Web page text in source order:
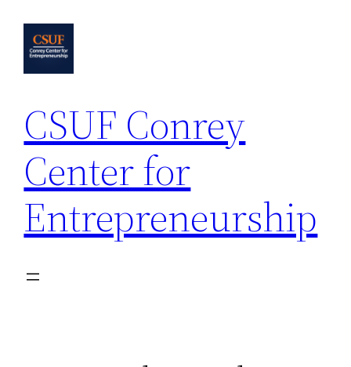
content
CSUF Conrey
Center for
Entrepreneurship